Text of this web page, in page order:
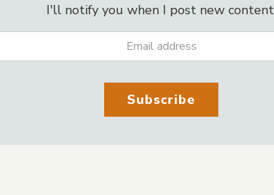
I'll notify you when I post new